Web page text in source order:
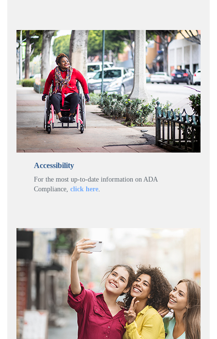
Accessibility
For the most up-to-date information on ADA
Compliance, click here